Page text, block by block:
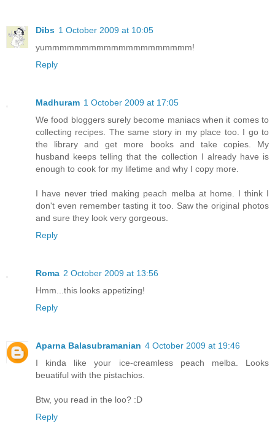
Dibs 1 October 2009 at 10:05
yummmmmmmmmmmmmmmmmmmm!
Reply
Madhuram 1 October 2009 at 17:05
We food bloggers surely become maniacs when it comes to
collecting recipes. The same story in my place too. I go to
the library and get more books and take copies. My
husband keeps telling that the collection I already have is
enough to cook for my lifetime and why I copy more.
I have never tried making peach melba at home. I think I
don't even remember tasting it too. Saw the original photos
and sure they look very gorgeous.
Reply
Roma 2 October 2009 at 13:56
Hmm...this looks appetizing!
Reply
Aparna Balasubramanian 4 October 2009 at 19:46
I kinda like your ice-creamless peach melba. Looks
beuatiful with the pistachios.
Btw, you read in the loo? :D
Reply